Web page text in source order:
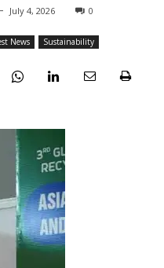
- July 4, 2026 0
News Sustainability